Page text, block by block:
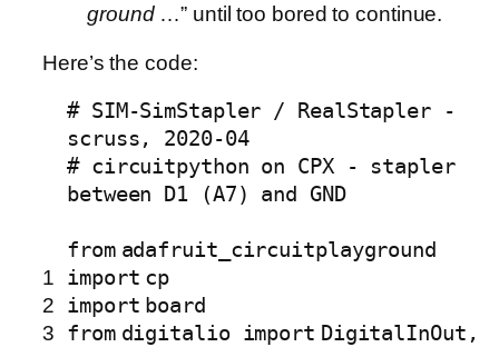
ground…” until too bored to continue.
Here’s the code:
1
2
3
# SIM-SimStapler / RealStapler -
scruss, 2020-04
# circuitpython on CPX - stapler
between D1 (A7) and GND
from adafruit_circuitplayground
import cp
import board
from digitalio import DigitalInOut,